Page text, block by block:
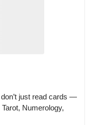
just read cards —
Numerology,